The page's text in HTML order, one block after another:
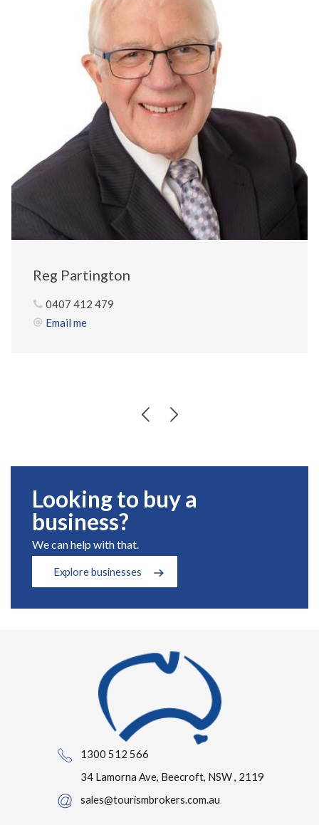
Reg Partington
0407 412 479
Email me
Looking to buy a
business?
We can help with that.
Explore businesses
1300 512 566
34 Lamorna Ave, Beecroft, NSW , 2119
sales@tourismbrokers.com.au